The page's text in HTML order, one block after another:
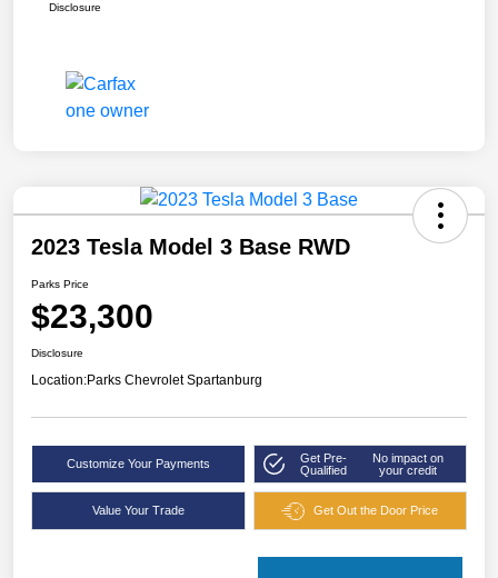
Disclosure
2023 Tesla Model 3 Base RWD
Parks Price
$23,300
Disclosure
Location:Parks Chevrolet Spartanburg
Customize Your Payments
Get Pre-
Qualified
No impact on
your credit
Value Your Trade Get Out the Door Price